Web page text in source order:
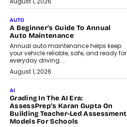
AUTO
A Beginner’s Guide To Annual
Auto Maintenance
Annual auto maintenance helps keep
your vehicle reliable, safe, and ready for
everyday driving....
August 1, 2026
AI
Grading In The AI Era:
AssessPrep’s Karan Gupta On
Building Teacher-Led Assessment
Models For Schools